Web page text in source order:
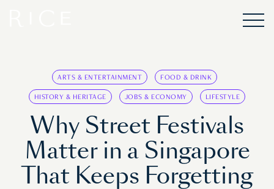
ARTS & ENTERTAINMENT FOOD & DRINK
HISTORY & HERITAGE JOBS & ECONOMY LIFESTYLE
Why Street Festivals
Matter in a Singapore
That Keeps Forgetting